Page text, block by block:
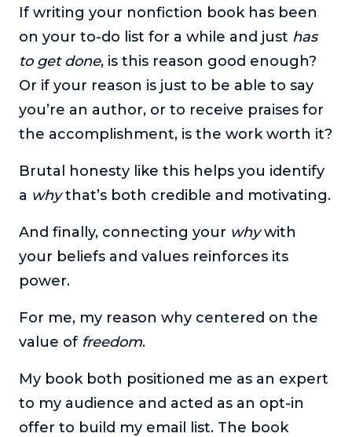
If writing your nonfiction book has been
on your to-do list for a while and just has
to get done, is this reason good enough?
Or if your reason is just to be able to say
you’re an author, or to receive praises for
the accomplishment, is the work worth it?
Brutal honesty like this helps you identify
a whythat’s both credible and motivating.
And finally, connecting your whywith
your beliefs and values reinforces its
power.
For me, my reason why centered on the
value of freedom.
My book both positioned me as an expert
to my audience and acted as an opt-in
offer to build my email list. The book